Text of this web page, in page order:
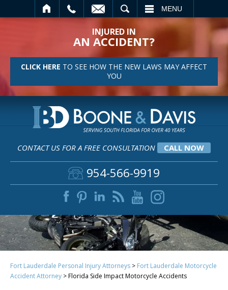
MENU
INJURED IN
AN ACCIDENT?
CLICK HERE TO SEE HOW THE NEW LAWS MAY AFFECT
YOU
CONTACT US FOR A FREE CONSULTATION CALL NOW
954-566-9919
Fort Lauderdale Personal Injury Attorneys > Fort Lauderdale Motorcycle
Accident Attorney >Florida Side Impact Motorcycle Accidents